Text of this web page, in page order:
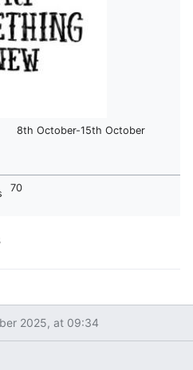
8th October-15th October
70
2025, at 09:34